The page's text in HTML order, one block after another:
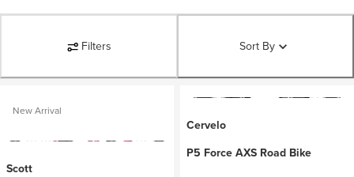
Filters Sort By
New Arrival
Scott
Cervelo
P5 Force AXS Road Bike